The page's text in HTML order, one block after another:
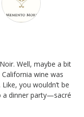
Well, maybe a bit
wine was
you wouldn’t be
a dinner party—sacré